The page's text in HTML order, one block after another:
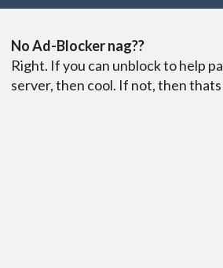
No Ad-Blocker nag??
Right. If you can unblock to help
server, then cool. If not, then